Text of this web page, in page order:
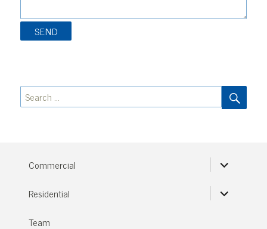
Search
for:
Commercial expand
child
Residential expand
child
Team